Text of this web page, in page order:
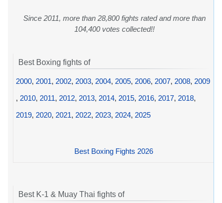
Since 2011, more than 28,800 fights rated and more than
104,400 votes collected!!
Best Boxing fights of
2000, 2001, 2002, 2003, 2004, 2005, 2006, 2007, 2008, 2009
, 2010, 2011, 2012, 2013, 2014, 2015, 2016, 2017, 2018,
2019, 2020, 2021, 2022, 2023, 2024, 2025
Best Boxing Fights 2026
Best K-1 & Muay Thai fights of